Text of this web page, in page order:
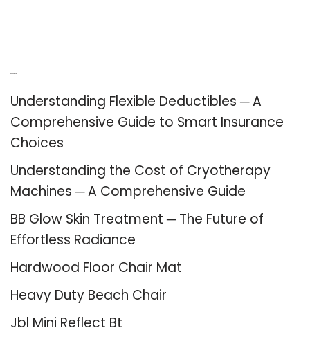
Understanding Flexible Deductibles ─ A
Comprehensive Guide to Smart Insurance
Choices
Understanding the Cost of Cryotherapy
Machines ─ A Comprehensive Guide
BB Glow Skin Treatment ─ The Future of
Effortless Radiance
Hardwood Floor Chair Mat
Heavy Duty Beach Chair
Jbl Mini Reflect Bt